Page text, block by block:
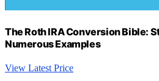
The Roth IRA Conversion Bible:
Numerous Examples
View Latest Price